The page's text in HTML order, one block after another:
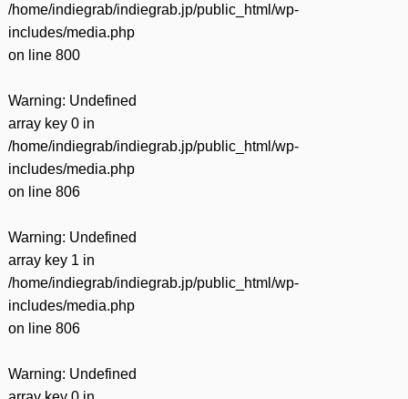
/home/indiegrab/indiegrab.jp/public_html/wp-
includes/media.php
on line 800
Warning: Undefined
array key 0 in
/home/indiegrab/indiegrab.jp/public_html/wp-
includes/media.php
on line 806
Warning: Undefined
array key 1 in
/home/indiegrab/indiegrab.jp/public_html/wp-
includes/media.php
on line 806
Warning: Undefined